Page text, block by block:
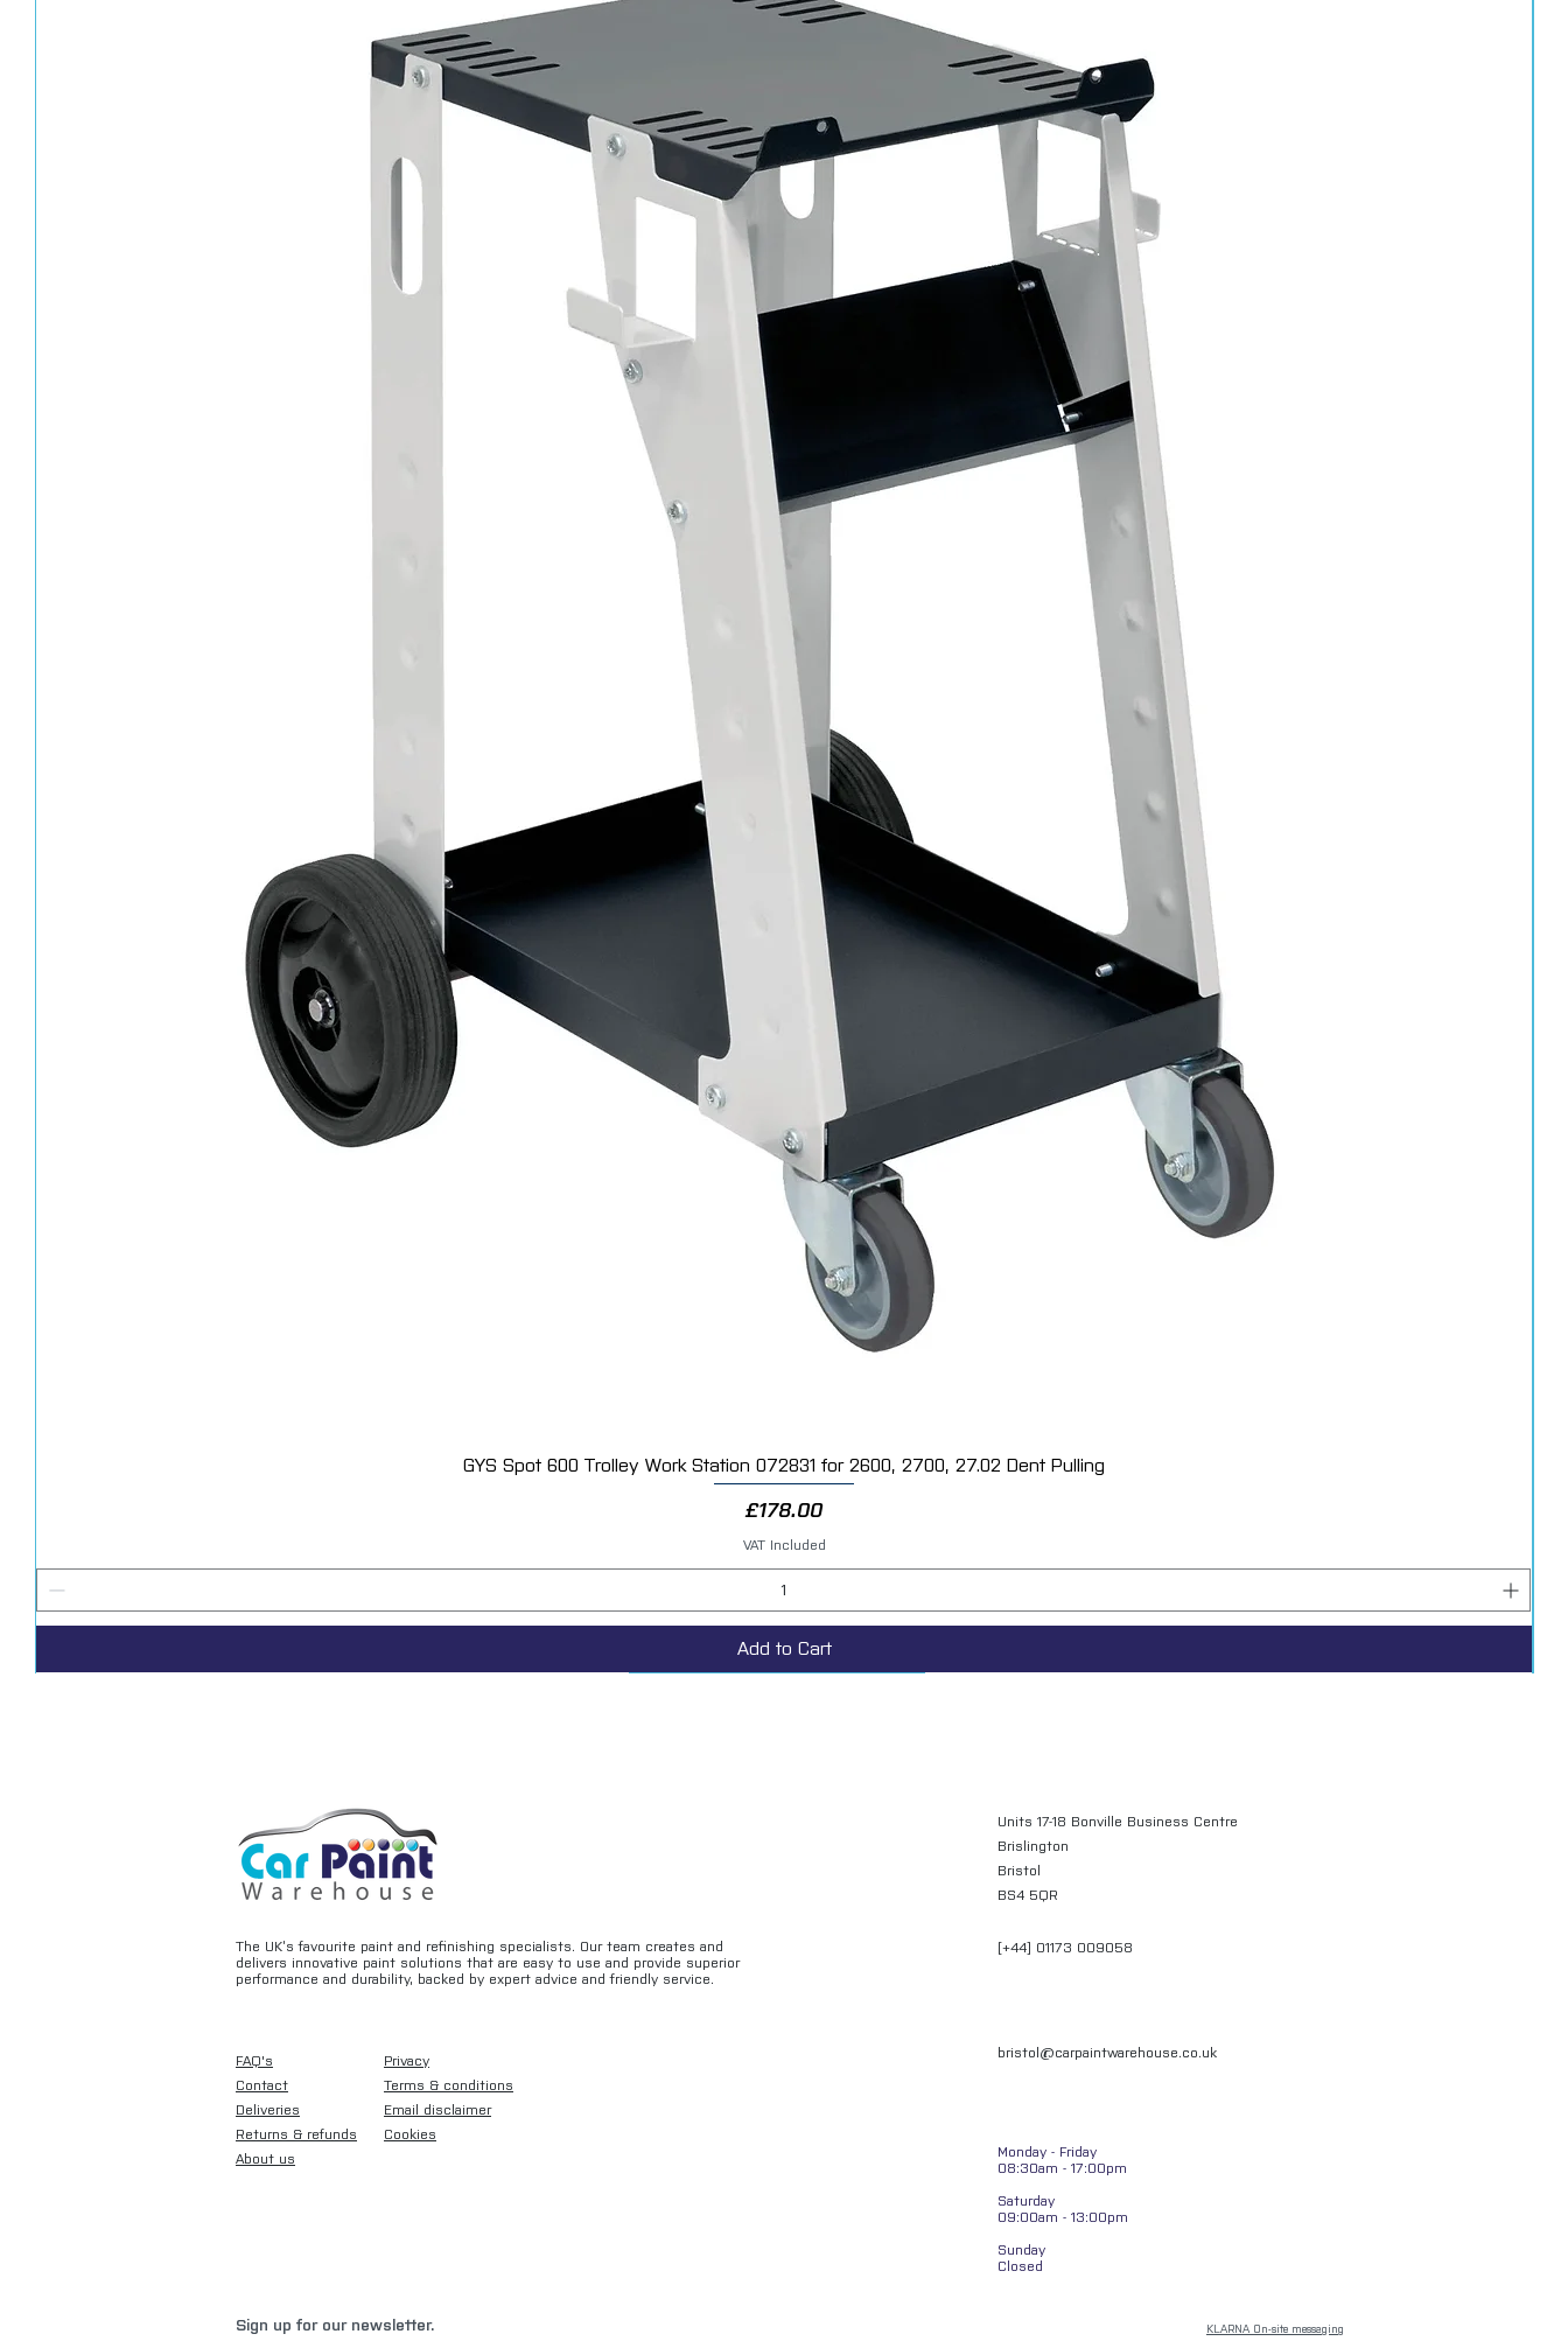
Quick View
GYS Spot 600 Trolley Work Station 072831 for 2600, 2700, 27.02 Dent Pulling
Price
£178.00
VAT Included
Add to Cart
The UK’s favourite paint and refinishing specialists. Our team creates and
delivers innovative paint solutions that are easy to use and provide superior
performance and durability, backed by expert advice and friendly service.
FAQ's
Contact
Deliveries
Returns & refunds
About us
Privacy
Terms & conditions
Email disclaimer
Cookies
Sign up for our newsletter.
Units 17-18 Bonville Business Centre
Brislington
Bristol
BS4 5QR
[+44] 01173 009058
bristol@carpaintwarehouse.co.uk
Monday - Friday
08:30am - 17:00pm
Saturday
09:00am - 13:00pm
Sunday
Closed
KLARNA On-site messaging